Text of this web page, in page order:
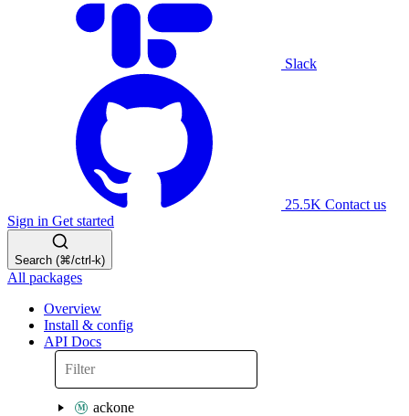
Slack
25.5K Contact us
Sign in Get started
Search (⌘/ctrl-k)
All packages
Overview
Install & config
API Docs
ackone